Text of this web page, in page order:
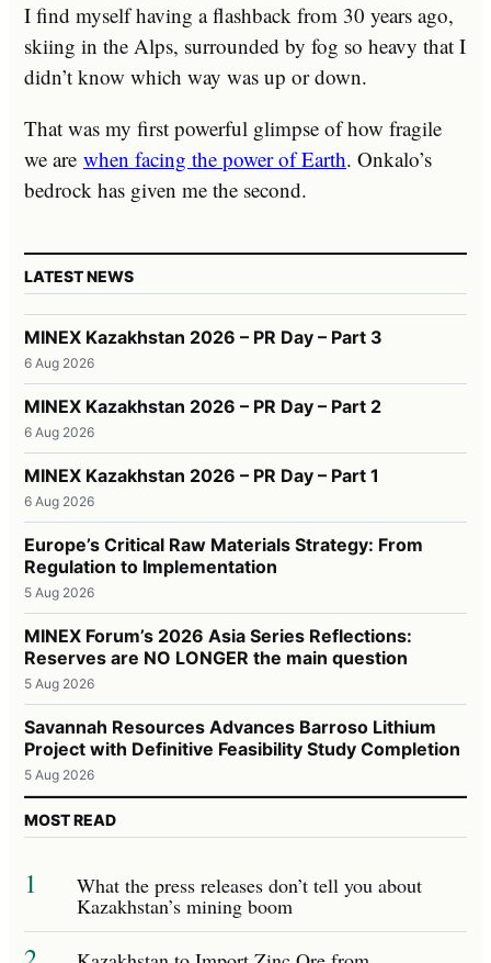
I find myself having a flashback from 30 years ago,
skiing in the Alps, surrounded by fog so heavy that I
didn’t know which way was up or down.
That was my first powerful glimpse of how fragile
we are when facing the power of Earth. Onkalo’s
bedrock has given me the second.
LATEST NEWS
MINEX Kazakhstan 2026 – PR Day – Part 3
6 Aug 2026
MINEX Kazakhstan 2026 – PR Day – Part 2
6 Aug 2026
MINEX Kazakhstan 2026 – PR Day – Part 1
6 Aug 2026
Europe’s Critical Raw Materials Strategy: From
Regulation to Implementation
5 Aug 2026
MINEX Forum’s 2026 Asia Series Reflections:
Reserves are NO LONGER the main question
5 Aug 2026
Savannah Resources Advances Barroso Lithium
Project with Definitive Feasibility Study Completion
5 Aug 2026
MOST READ
1 What the press releases don’t tell you about
Kazakhstan’s mining boom